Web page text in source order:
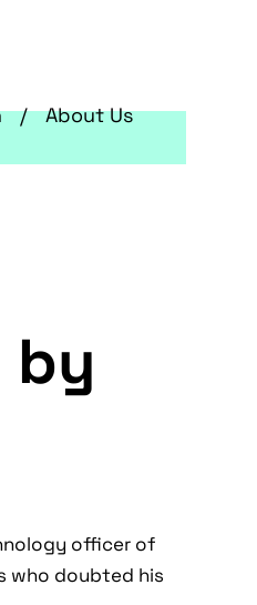
About Us
by
officer of
who doubted his